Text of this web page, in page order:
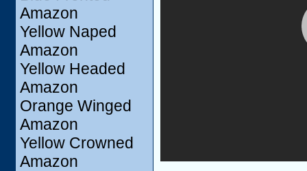
Amazon
Yellow Naped
Amazon
Yellow Headed
Amazon
Orange Winged
Amazon
Yellow Crowned
Amazon